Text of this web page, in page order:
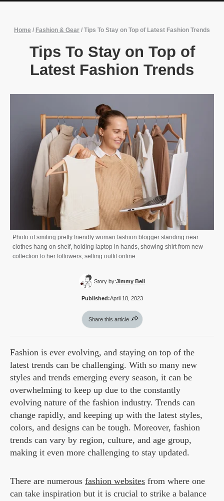
Home / Fashion & Gear / Tips To Stay on Top of Latest Fashion Trends
Tips To Stay on Top of
Latest Fashion Trends
Photo of smiling pretty friendly woman fashion blogger standing near
clothes hang on shelf, holding laptop in hands, showing shirt from new
collection to her followers, selling outfit online.
Story by:Jimmy Bell
Published:April 18, 2023
Share this article
Fashion is ever evolving, and staying on top of the
latest trends can be challenging. With so many new
styles and trends emerging every season, it can be
overwhelming to keep up due to the constantly
evolving nature of the fashion industry. Trends can
change rapidly, and keeping up with the latest styles,
colors, and designs can be tough. Moreover, fashion
trends can vary by region, culture, and age group,
making it even more challenging to stay updated.
There are numerous fashion websites from where one
can take inspiration but it is crucial to strike a balance